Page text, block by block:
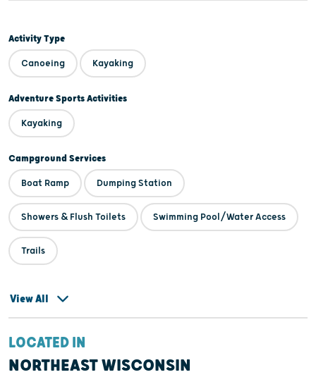
Activity Type
Canoeing Kayaking
Adventure Sports Activities
Kayaking
Campground Services
Boat Ramp Dumping Station
Showers & Flush Toilets Swimming Pool/Water Access
Trails
View All
LOCATED IN
NORTHEAST WISCONSIN